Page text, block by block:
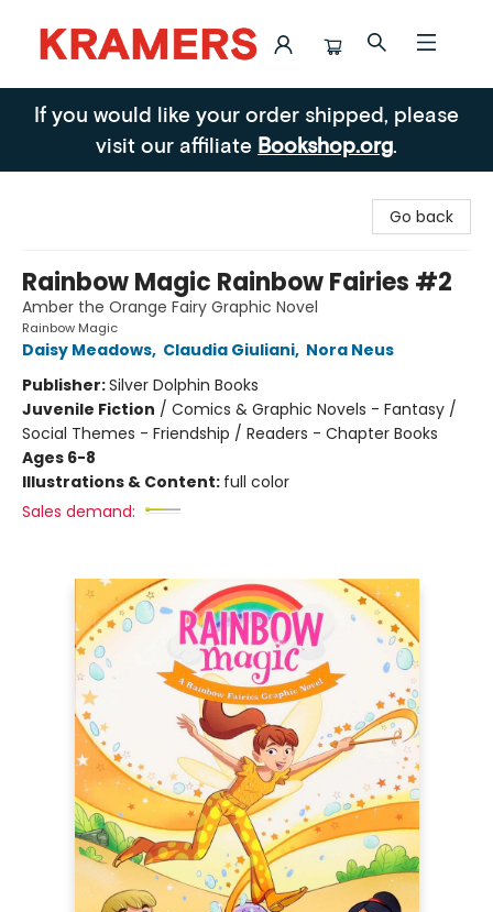
Kramers
If you would like your order shipped, please
visit our affiliate Bookshop.org.
Go back
Rainbow Magic Rainbow Fairies #2
Amber the Orange Fairy Graphic Novel
Rainbow Magic
Daisy Meadows, Claudia Giuliani, Nora Neus
Publisher:Silver Dolphin Books
Juvenile Fiction / Comics & Graphic Novels - Fantasy /
Social Themes - Friendship / Readers - Chapter Books
Ages 6-8
Illustrations & Content: full color
Sales demand: